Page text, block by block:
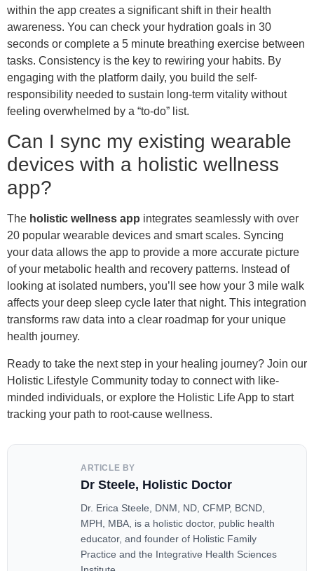
within the app creates a significant shift in their health
awareness. You can check your hydration goals in 30
seconds or complete a 5 minute breathing exercise between
tasks. Consistency is the key to rewiring your habits. By
engaging with the platform daily, you build the self-
responsibility needed to sustain long-term vitality without
feeling overwhelmed by a “to-do” list.
Can I sync my existing wearable
devices with a holistic wellness
app?
The holistic wellness app integrates seamlessly with over
20 popular wearable devices and smart scales. Syncing
your data allows the app to provide a more accurate picture
of your metabolic health and recovery patterns. Instead of
looking at isolated numbers, you’ll see how your 3 mile walk
affects your deep sleep cycle later that night. This integration
transforms raw data into a clear roadmap for your unique
health journey.
Ready to take the next step in your healing journey? Join our
Holistic Lifestyle Community today to connect with like-
minded individuals, or explore the Holistic Life App to start
tracking your path to root-cause wellness.
ARTICLE BY
Dr Steele, Holistic Doctor
Dr. Erica Steele, DNM, ND, CFMP, BCND,
MPH, MBA, is a holistic doctor, public health
educator, and founder of Holistic Family
Practice and the Integrative Health Sciences